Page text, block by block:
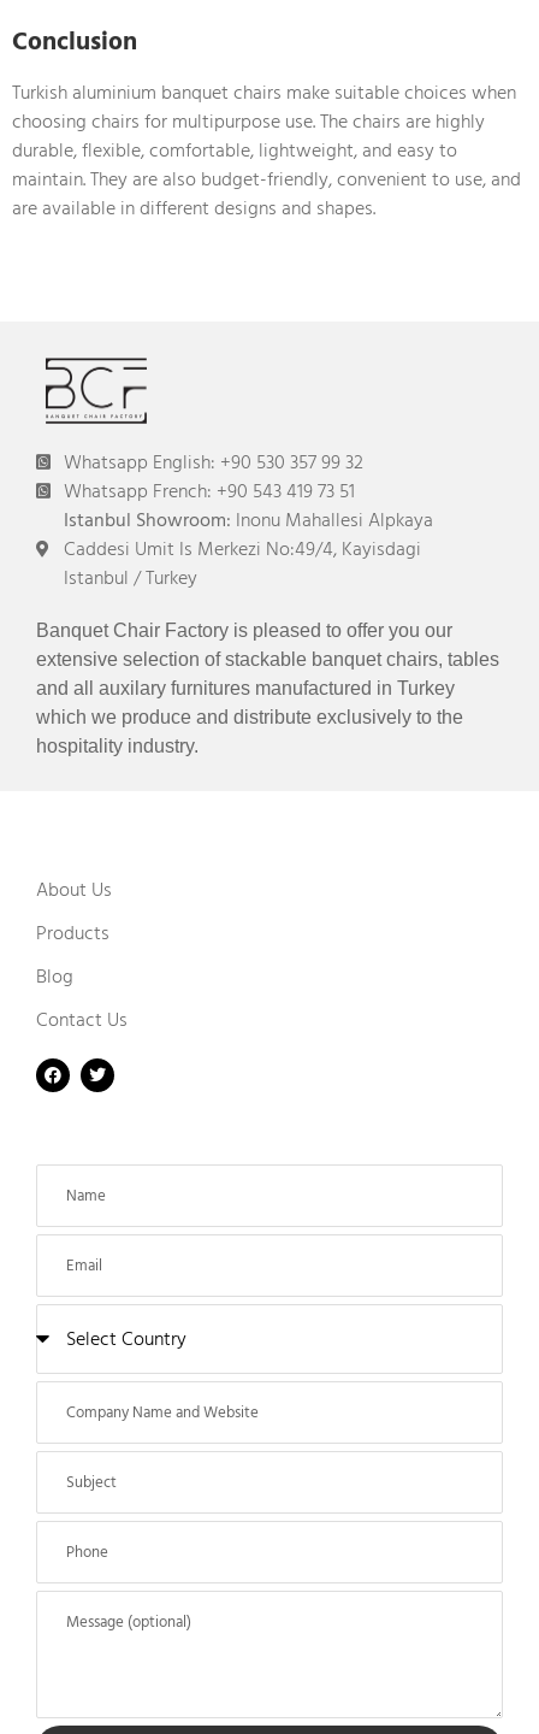
Conclusion
Turkish aluminium banquet chairs make suitable choices when
choosing chairs for multipurpose use. The chairs are highly
durable, flexible, comfortable, lightweight, and easy to
maintain. They are also budget-friendly, convenient to use, and
are available in different designs and shapes.
Whatsapp English: +90 530 357 99 32
Whatsapp French: +90 543 419 73 51
Istanbul Showroom: Inonu Mahallesi Alpkaya
Caddesi Umit Is Merkezi No:49/4, Kayisdagi
Istanbul / Turkey
Banquet Chair Factory is pleased to offer you our
extensive selection of stackable banquet chairs, tables
and all auxilary furnitures manufactured in Turkey
which we produce and distribute exclusively to the
hospitality industry.
About Us
Products
Blog
Contact Us